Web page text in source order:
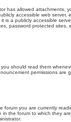
has allowed attachments,
accessible web server,
is a publicly accessible
password protected sites,
should read them
permissions are
forum you are currently
the forum to which they